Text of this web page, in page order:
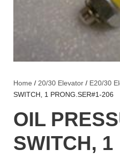
Home / 20/30 Elevator / E20/30
SWITCH, 1 PRONG.SER#1-206
OIL
SWITCH, 1